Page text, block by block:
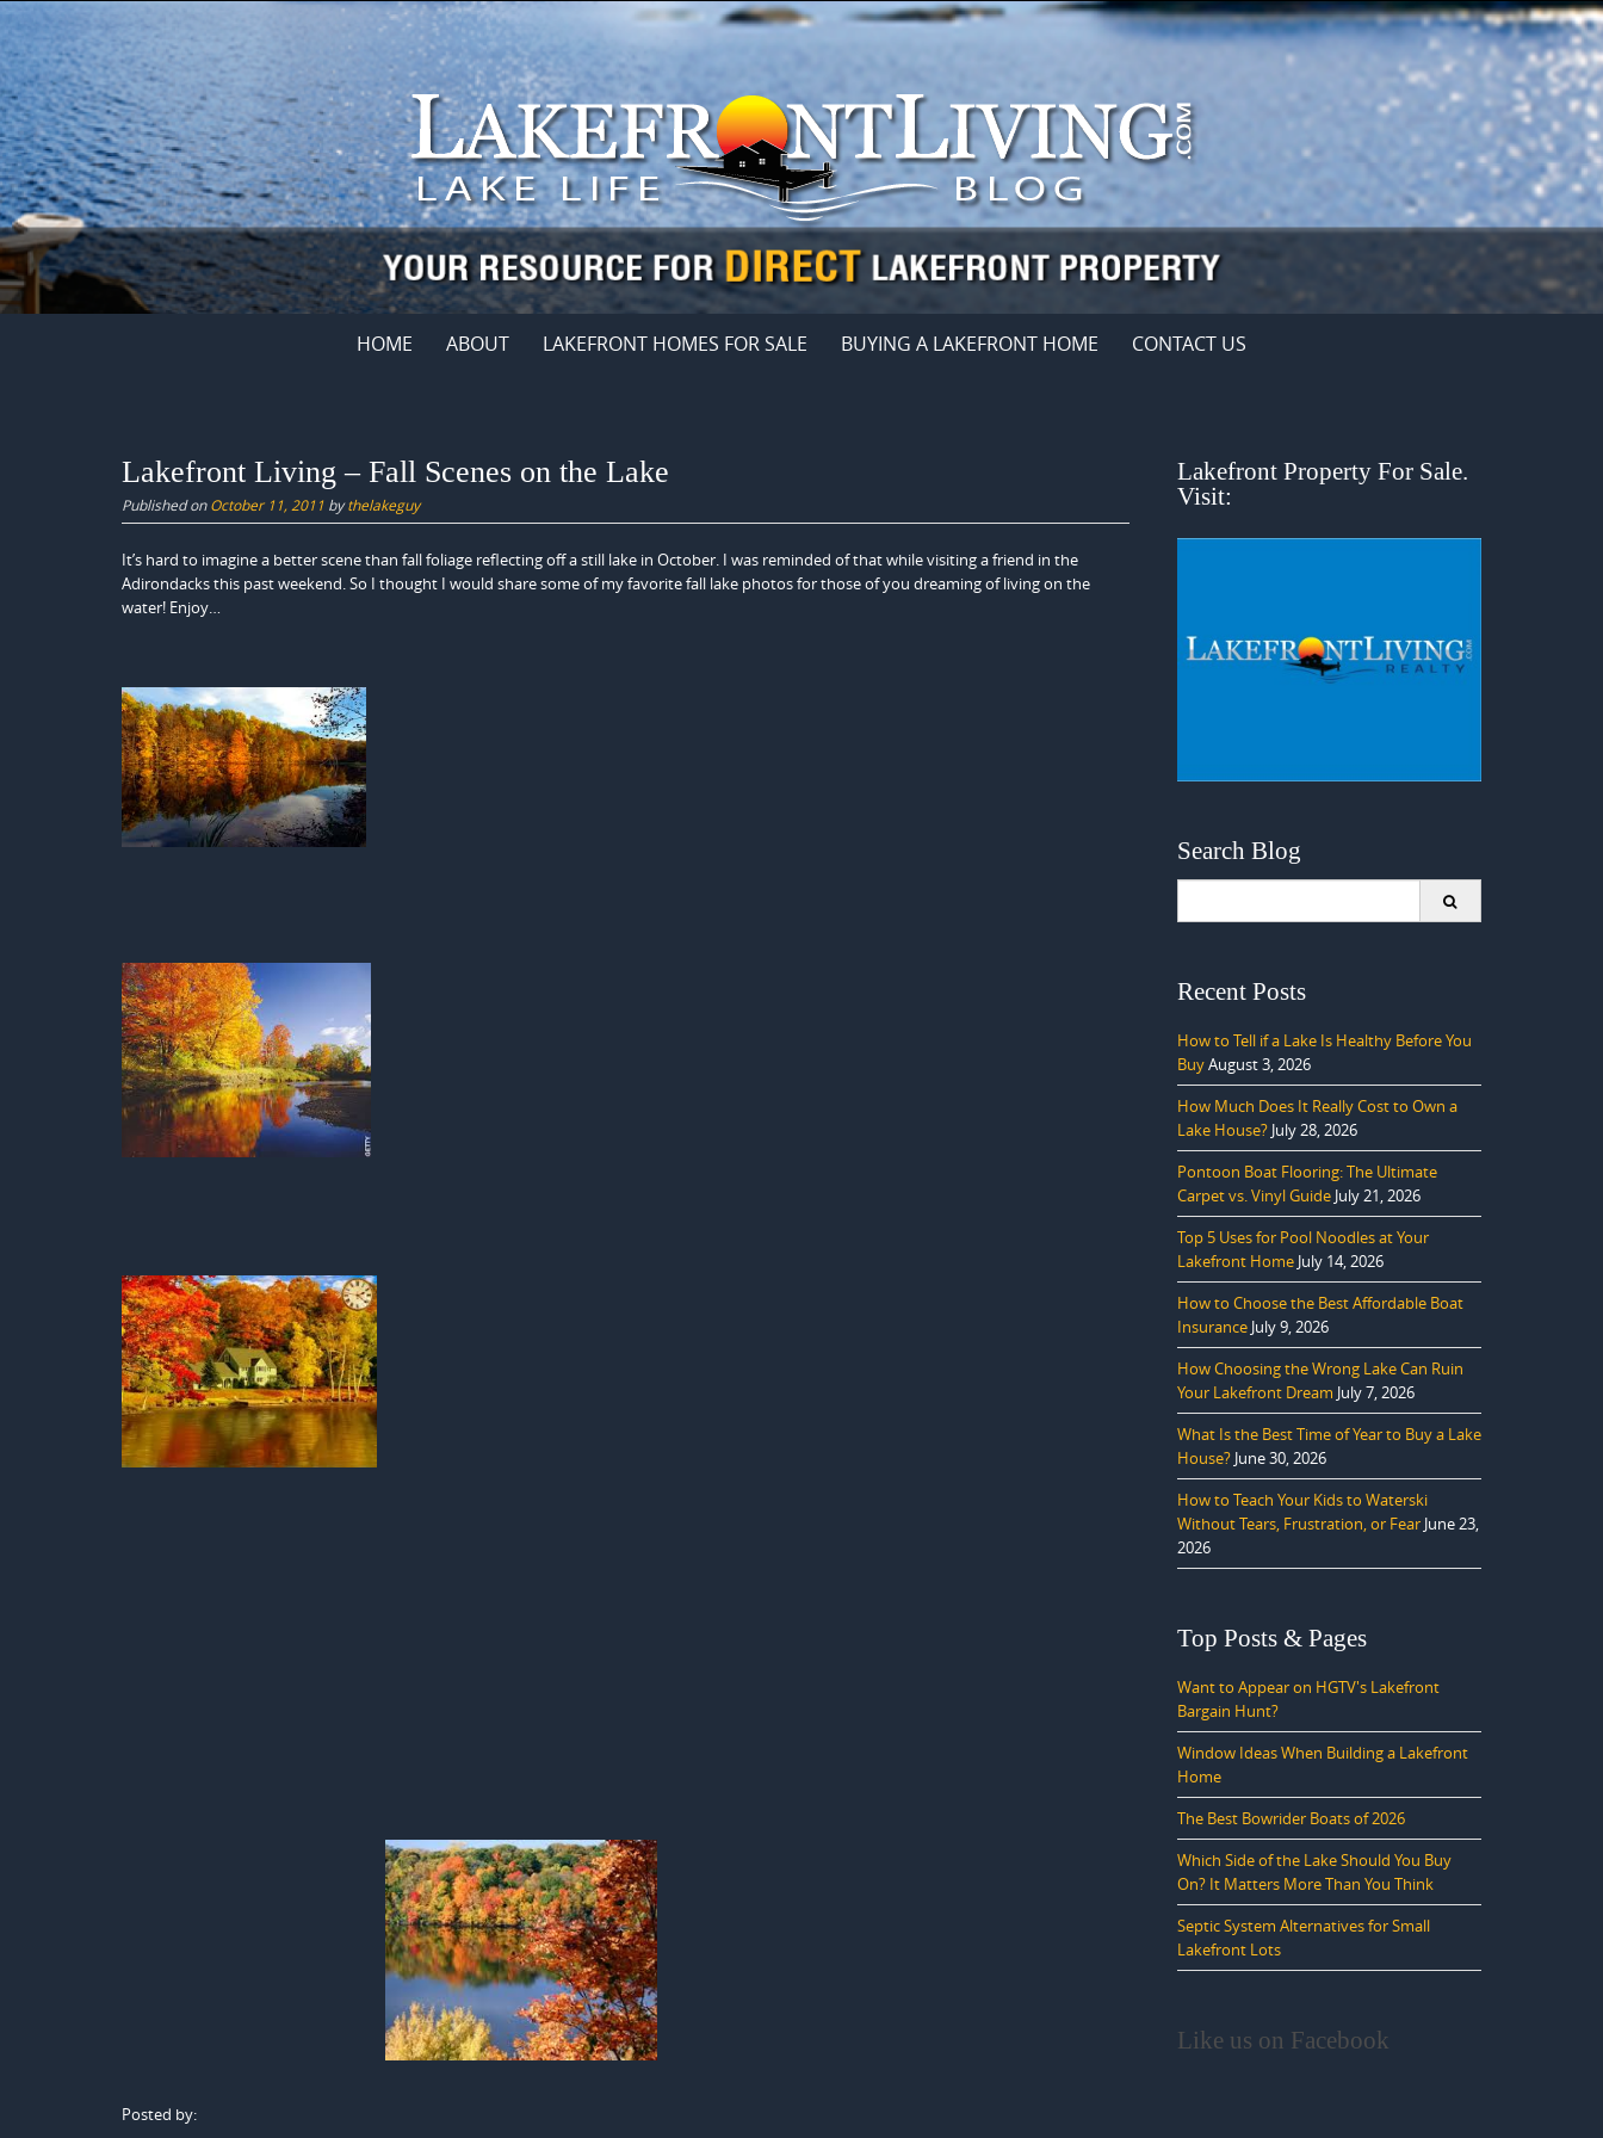
Skip
content
HOME ABOUT LAKEFRONT HOMES FOR SALE BUYING A LAKEFRONT HOME CONTACT US
Lakefront Living – Fall Scenes on the Lake
Published onOctober 11, 2011 bythelakeguy
It’s hard to imagine a better scene than fall foliage reflecting off a still lake in October. I was reminded of that while visiting a friend in the
Adirondacks this past weekend. So I thought I would share some of my favorite fall lake photos for those of you dreaming of living on the
water! Enjoy…
Posted by:
Lakefront Property For Sale.
Visit:
Search Blog
Recent Posts
How to Tell if a Lake Is Healthy Before You
BuyAugust 3, 2026
How Much Does It Really Cost to Own a
Lake House? July 28, 2026
Pontoon Boat Flooring: The Ultimate
Carpet vs. Vinyl Guide July 21, 2026
Top 5 Uses for Pool Noodles at Your
Lakefront Home July 14, 2026
How to Choose the Best Affordable Boat
Insurance July 9, 2026
How Choosing the Wrong Lake Can Ruin
Your Lakefront Dream July 7, 2026
What Is the Best Time of Year to Buy a Lake
House? June 30, 2026
How to Teach Your Kids to Waterski
Without Tears, Frustration, or Fear June 23,
2026
Top Posts & Pages
Want to Appear on HGTV's Lakefront
Bargain Hunt?
Window Ideas When Building a Lakefront
Home
The Best Bowrider Boats of 2026
Which Side of the Lake Should You Buy
On? It Matters More Than You Think
Septic System Alternatives for Small
Lakefront Lots
Like us on Facebook